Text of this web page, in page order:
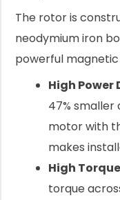
The rotor is
neodymium iron
powerful
High Power
47% smaller
motor with
makes
High
torque